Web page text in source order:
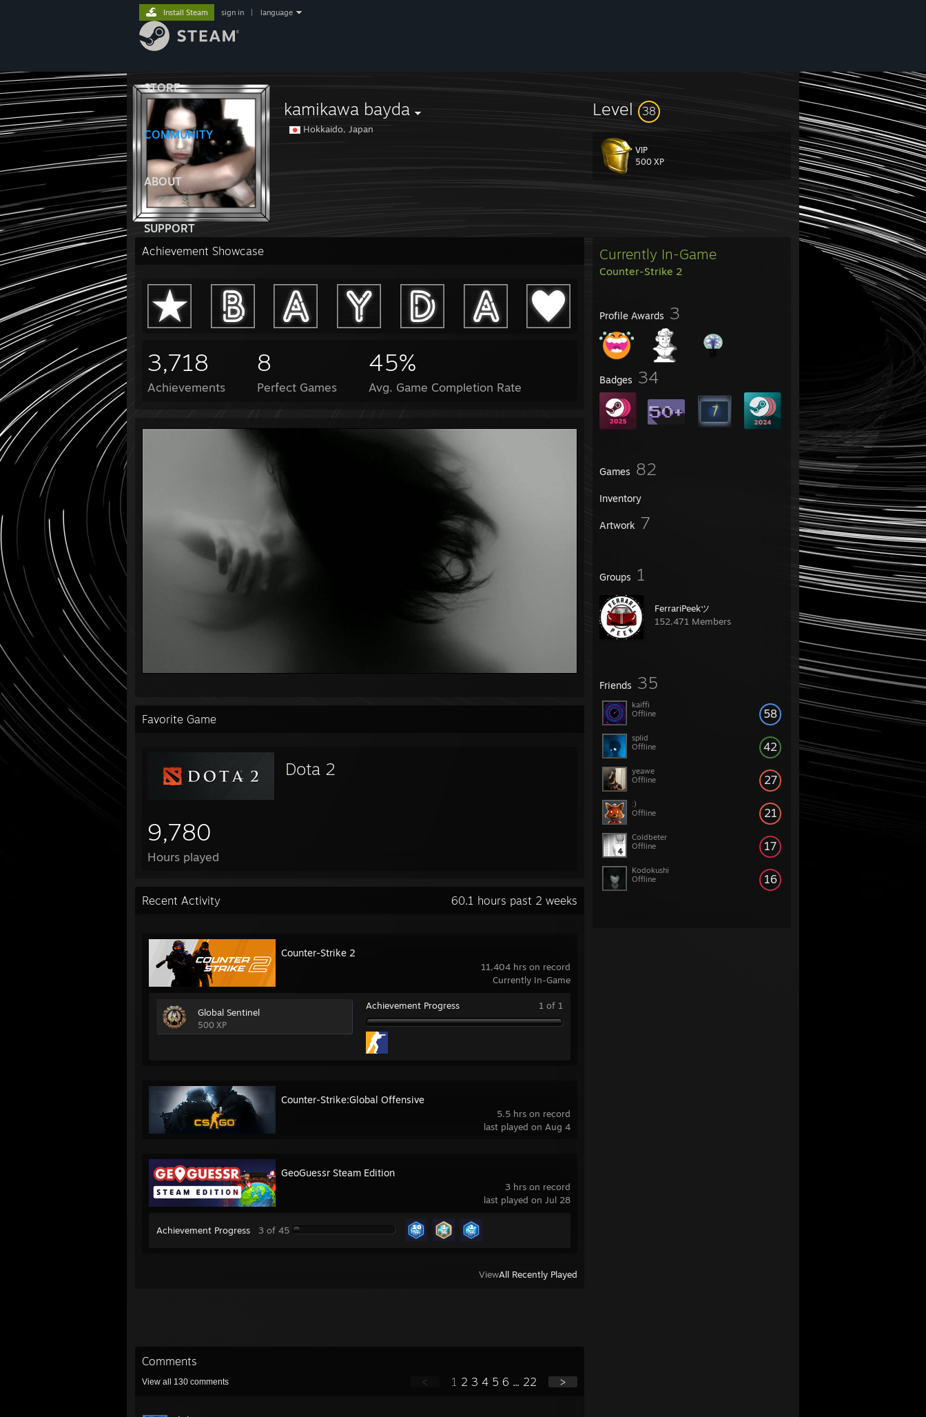
STORE
COMMUNITY
ABOUT
SUPPORT
Install Steam sign in language
kamikawa bayda
Hokkaido, Japan
Level 38
VIP
500 XP
Currently In-Game
Counter-Strike 2
Profile Awards 3
Badges 34
Games 82
Inventory
Artwork 7
Groups 1
FerrariPeekツ
152,471 Members
Friends 35
58
kaiffi
Offline
42
splid
Offline
27
yeawe
Offline
21
:)
Offline
17
Coldbeter
Offline
16
Kodokushi
Offline
Achievement Showcase
3,718
Achievements
8
Perfect Games
45%
Avg. Game Completion Rate
Favorite Game
Dota 2
9,780
Hours played
Recent Activity 60.1 hours past 2 weeks
11,404 hrs on record
Currently In-Game
Counter-Strike 2
Global Sentinel
500 XP
Achievement Progress 1 of 1
5.5 hrs on record
last played on Aug 4
Counter-Strike:Global Offensive
3 hrs on record
last played on Jul 28
GeoGuessr Steam Edition
Achievement Progress 3 of 45
ViewAll Recently Played
Comments
View all 130 comments < 1 2 3 4 5 6 ... 22 >